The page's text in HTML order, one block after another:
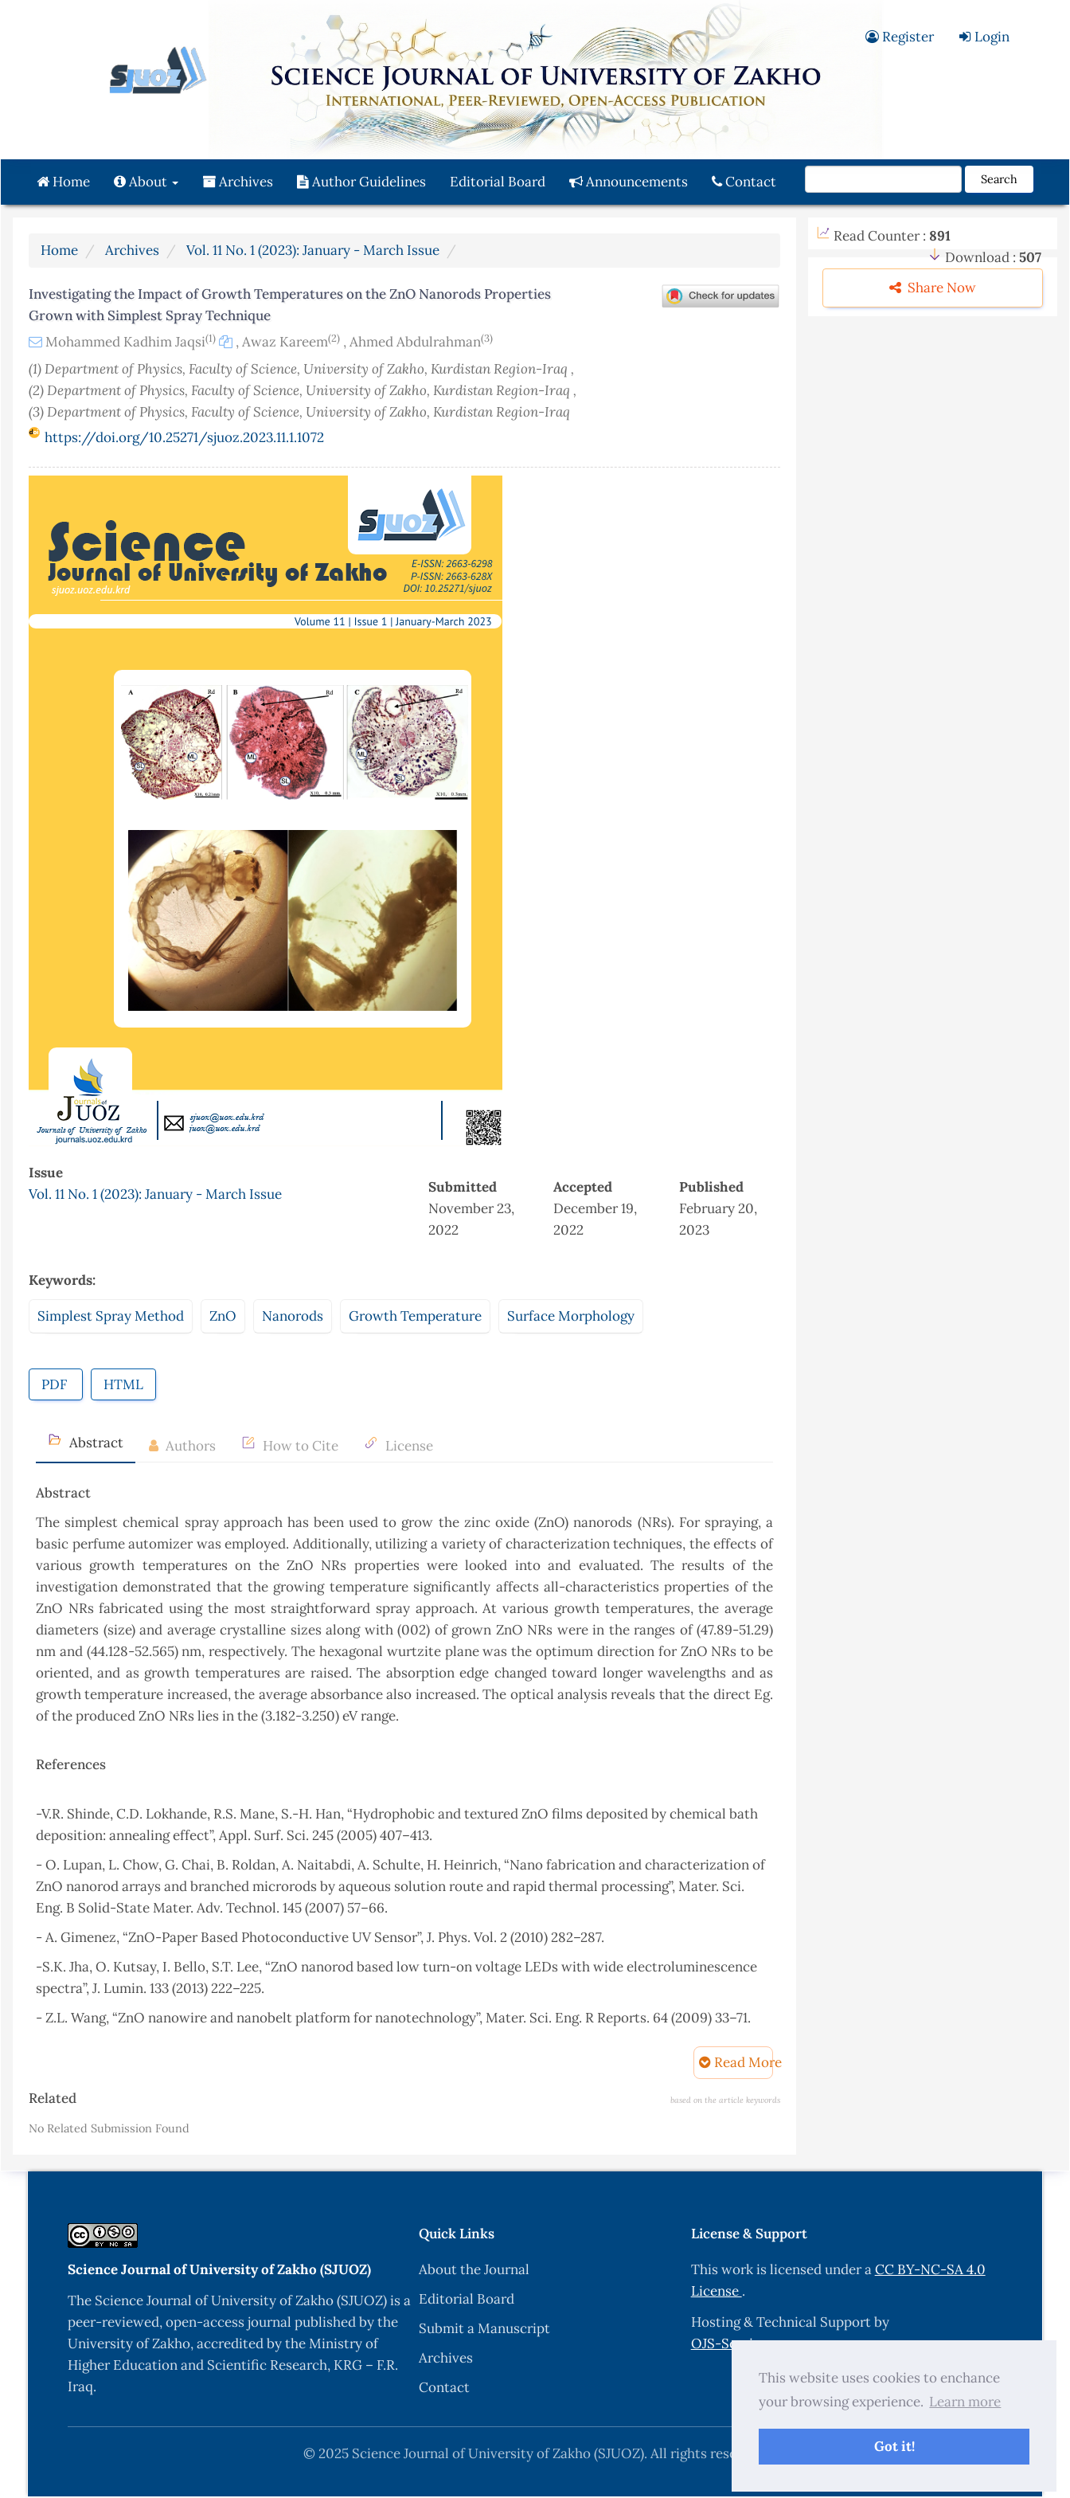
This website uses cookies to enchance
your browsing experience. Learn more
Got it!
Main
Content
Sidebar
Register Login
Home About Archives Author Guidelines Editorial Board Announcements Contact Search
Home Archives Vol. 11 No. 1 (2023): January - March Issue
Investigating the Impact of Growth Temperatures on the ZnO Nanorods Properties
Grown with Simplest Spray Technique
Mohammed Kadhim Jaqsi(1) ,Awaz Kareem(2) ,Ahmed Abdulrahman(3)
(1) Department of Physics, Faculty of Science, University of Zakho, Kurdistan Region-Iraq ,
(2) Department of Physics, Faculty of Science, University of Zakho, Kurdistan Region-Iraq ,
(3) Department of Physics, Faculty of Science, University of Zakho, Kurdistan Region-Iraq
https://doi.org/10.25271/sjuoz.2023.11.1.1072
Issue
Vol. 11 No. 1 (2023): January - March Issue
Submitted
November 23,
2022
Accepted
December 19,
2022
Published
February 20,
2023
Keywords:
Simplest Spray Method ZnO Nanorods Growth Temperature Surface Morphology
PDF HTML
Abstract Authors How to Cite License
Abstract
The simplest chemical spray approach has been used to grow the zinc oxide (ZnO) nanorods (NRs). For spraying, a
basic perfume automizer was employed. Additionally, utilizing a variety of characterization techniques, the effects of
various growth temperatures on the ZnO NRs properties were looked into and evaluated. The results of the
investigation demonstrated that the growing temperature significantly affects all-characteristics properties of the
ZnO NRs fabricated using the most straightforward spray approach. At various growth temperatures, the average
diameters (size) and average crystalline sizes along with (002) of grown ZnO NRs were in the ranges of (47.89-51.29)
nm and (44.128-52.565) nm, respectively. The hexagonal wurtzite plane was the optimum direction for ZnO NRs to be
oriented, and as growth temperatures are raised. The absorption edge changed toward longer wavelengths and as
growth temperature increased, the average absorbance also increased. The optical analysis reveals that the direct Eg.
of the produced ZnO NRs lies in the (3.182-3.250) eV range.
References
-V.R. Shinde, C.D. Lokhande, R.S. Mane, S.-H. Han, “Hydrophobic and textured ZnO films deposited by chemical bath
deposition: annealing effect”, Appl. Surf. Sci. 245 (2005) 407–413.
- O. Lupan, L. Chow, G. Chai, B. Roldan, A. Naitabdi, A. Schulte, H. Heinrich, “Nano fabrication and characterization of
ZnO nanorod arrays and branched microrods by aqueous solution route and rapid thermal processing”, Mater. Sci.
Eng. B Solid-State Mater. Adv. Technol. 145 (2007) 57–66.
- A. Gimenez, “ZnO-Paper Based Photoconductive UV Sensor”, J. Phys. Vol. 2 (2010) 282–287.
-S.K. Jha, O. Kutsay, I. Bello, S.T. Lee, “ZnO nanorod based low turn-on voltage LEDs with wide electroluminescence
spectra”, J. Lumin. 133 (2013) 222–225.
- Z.L. Wang, “ZnO nanowire and nanobelt platform for nanotechnology”, Mater. Sci. Eng. R Reports. 64 (2009) 33–71.
- S. Desgreniers, “High-density phases of ZnO: Structural and compressive parameters”, Phys. Rev. B. 58 (1998) 14102–
- Z.L. Wang, “Nanostructures of zinc oxide, Mater”. Today. 7 (2004) 26–33.
- S.S. Alias and A.A. Mohamad, “Synthesis of Zinc Oxide by Sol-gel method for Photoelectro-chemical Cells”, Springer
-C.D. Lokwhande, “Chemical Deposition of Metal Chalcogenide Thin Films”, Mater. Chem. Phys. 27 (1991) 1–43.
(2000) 1–31.
-A. F. Abdulrahman, N.M. Abd-Alghafour, Synthesis and characterization of ZnO nanoflowers by using simple spray
pyrolysis technique, Solid-State Electronics, Volume 189, 2022, 108225,
-H. M. Pathan and C. D. Lokhande, “Deposition of metal chalcogenide thin films by successive ionic layer adsorption
and reaction (SILAR) Method”, Bull. Mater. Sci., 27(2) (2004) 85.
Read More
Article
Related based on the article keywords
No Related Submission Found
Read Counter : 891
Download : 507
Share Now
Science Journal of University of Zakho (SJUOZ)
The Science Journal of University of Zakho (SJUOZ) is a
peer-reviewed, open-access journal published by the
University of Zakho, accredited by the Ministry of
Higher Education and Scientific Research, KRG – F.R.
Iraq.
Quick Links
About the Journal
Editorial Board
Submit a Manuscript
Archives
Contact
License & Support
This work is licensed under aCC BY-NC-SA 4.0
License .
Hosting & Technical Support by
OJS-Services.com.
© 2025 Science Journal of University of Zakho (SJUOZ). All rights reserved.